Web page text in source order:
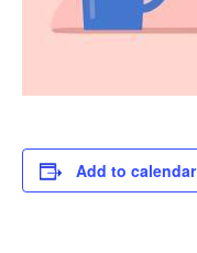
Add to calendar